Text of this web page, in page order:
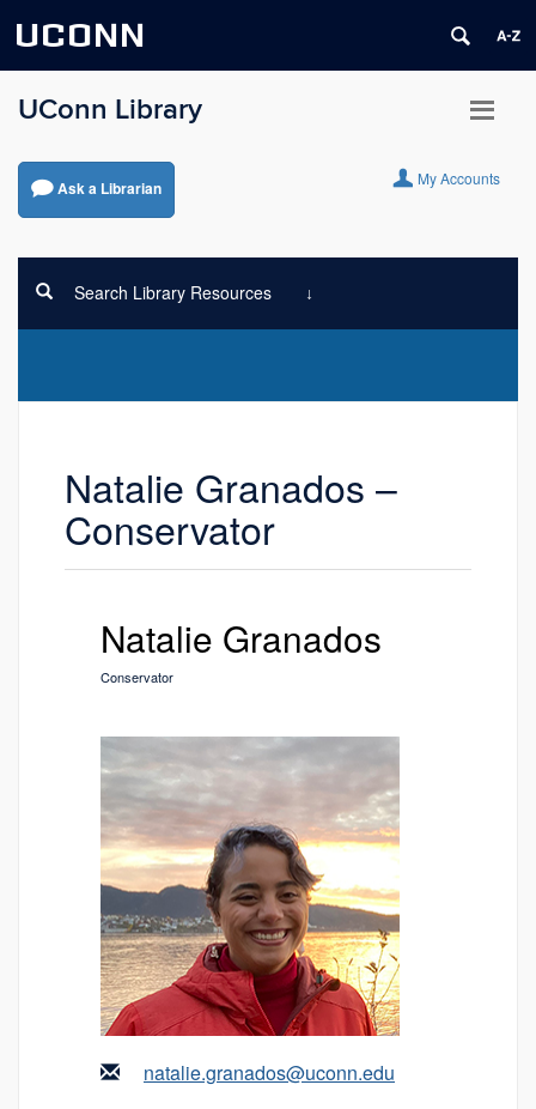
UCONN
UConn Library
Ask a Librarian My Accounts
Search Library Resources
Natalie Granados –
Conservator
Natalie Granados
Conservator
natalie.granados@uconn.edu